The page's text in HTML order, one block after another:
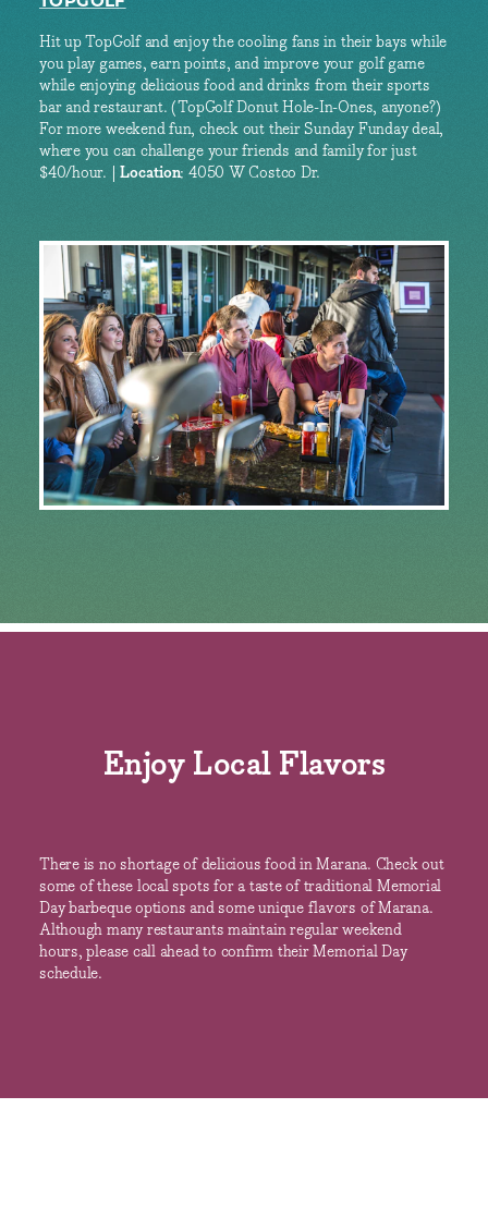
Hit up TopGolf and enjoy the cooling fans in their bays while
you play games, earn points, and improve your golf game
while enjoying delicious food and drinks from their sports
bar and restaurant. (TopGolf Donut Hole-In-Ones, anyone?)
For more weekend fun, check out their Sunday Funday deal,
where you can challenge your friends and family for just
$40/hour. |Location: 4050 W Costco Dr.
Enjoy Local Flavors
There is no shortage of delicious food in Marana. Check out
some of these local spots for a taste of traditional Memorial
Day barbeque options and some unique flavors of Marana.
Although many restaurants maintain regular weekend
hours, please call ahead to confirm their Memorial Day
schedule.